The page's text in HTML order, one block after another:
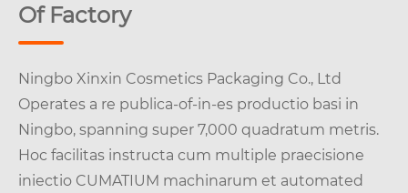
Of Factory
Ningbo Xinxin Cosmetics Packaging Co., Ltd
Operates a re publica-of-in-es productio basi in
Ningbo, spanning super 7,000 quadratum metris.
Hoc facilitas instructa cum multiple praecisione
iniectio CUMATIUM machinarum et automated